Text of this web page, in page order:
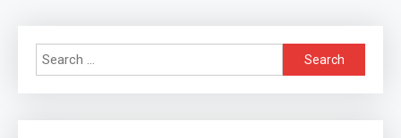
Search
for: